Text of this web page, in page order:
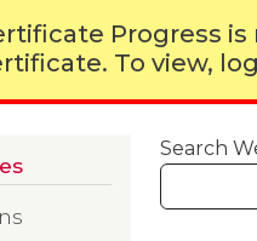
Progress
To view,
Search